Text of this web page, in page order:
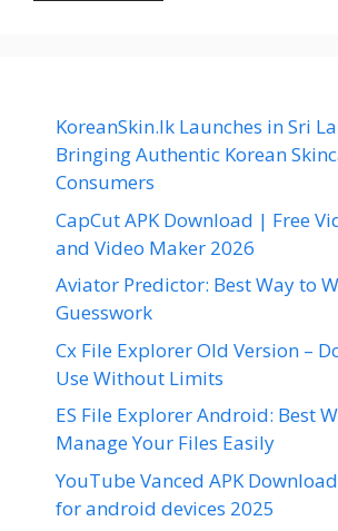
KoreanSkin.lk Launches in Sri
Bringing Authentic Korean
Consumers
CapCut APK Download | Free
and Video Maker 2026
Aviator Predictor: Best Way to
Guesswork
Cx File Explorer Old Version –
Use Without Limits
ES File Explorer Android: Best
Manage Your Files Easily
YouTube Vanced APK
for android devices 2025